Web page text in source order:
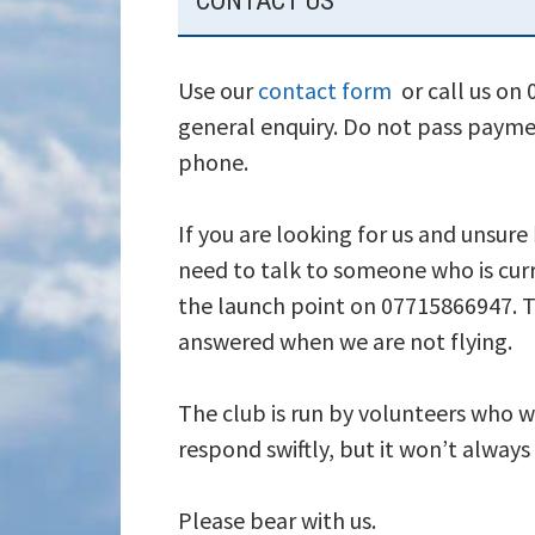
SIDEBAR
Use ourcontact form or call us on
general enquiry. Do not pass
phone.
If you are looking for us and
need to talk to someone who is
the launch point on 07715866947.
answered when we are not flying.
The club is run by volunteers who
respond swiftly, but it won’t
Please bear with us.